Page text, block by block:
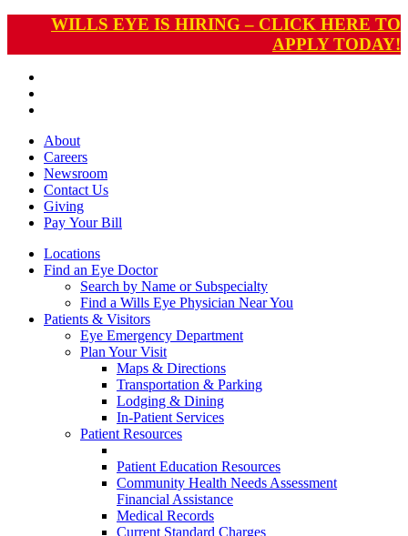
WILLS EYE IS HIRING – CLICK HERE TO
APPLY TODAY!
About
Careers
Newsroom
Contact Us
Giving
Pay Your Bill
Locations
Find an Eye Doctor
Search by Name or Subspecialty
Find a Wills Eye Physician Near You
Patients & Visitors
Eye Emergency Department
Plan Your Visit
Maps & Directions
Transportation & Parking
Lodging & Dining
In-Patient Services
Patient Resources
Patient Education Resources
Community Health Needs Assessment
Financial Assistance
Medical Records
Current Standard Charges